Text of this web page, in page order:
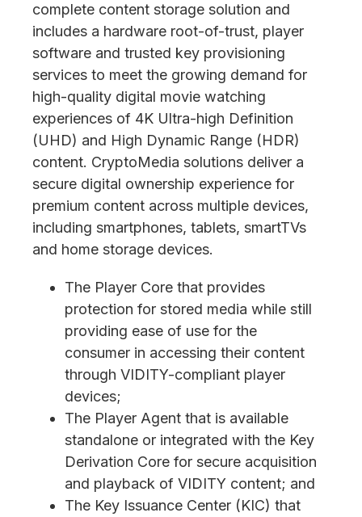
complete content storage solution and
includes a hardware root-of-trust, player
software and trusted key provisioning
services to meet the growing demand for
high-quality digital movie watching
experiences of 4K Ultra-high Definition
(UHD) and High Dynamic Range (HDR)
content. CryptoMedia solutions deliver a
secure digital ownership experience for
premium content across multiple devices,
including smartphones, tablets, smartTVs
and home storage devices.
The Player Core that provides
protection for stored media while still
providing ease of use for the
consumer in accessing their content
through VIDITY-compliant player
devices;
The Player Agent that is available
standalone or integrated with the Key
Derivation Core for secure acquisition
and playback of VIDITY content; and
The Key Issuance Center (KIC) that